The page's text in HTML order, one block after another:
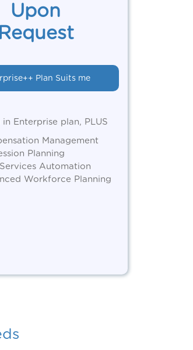
Upon
Request
Plan Suits me
Enterprise plan, PLUS
Management
Planning
Automation
Workforce Planning